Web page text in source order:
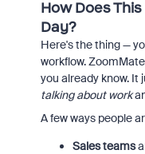
How Does
Day?
Here's the thing —
workflow.
you already know. It
talking about work
A few ways people
Sales teams